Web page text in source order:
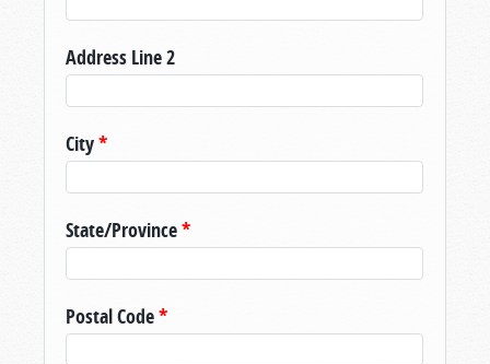
Address Line 2
City*
State/Province*
Postal Code*